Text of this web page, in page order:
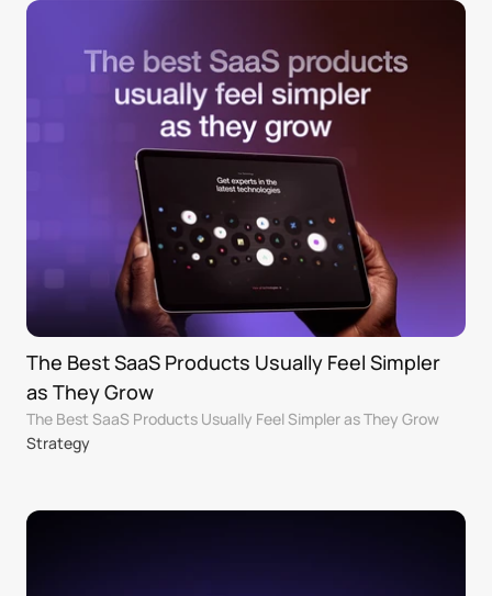
The Best SaaS Products Usually Feel Simpler
as They Grow
The Best SaaS Products Usually Feel Simpler as They Grow
Strategy